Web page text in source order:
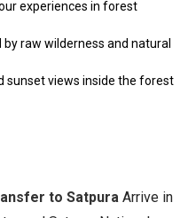
experiences in forest
raw wilderness and natural
sunset views inside the forest
to Satpura Arrive in